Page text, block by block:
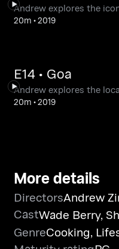
Andrew explores the
20m •2019
E14 • Goa
Andrew explores the
20m •2019
More details
DirectorsAndrew
CastWade Berry,
GenreCooking,